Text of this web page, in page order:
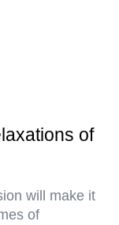
of
will make it
of